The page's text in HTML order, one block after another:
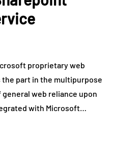
proprietary web
part in the multipurpose
web reliance upon
with Microsoft…